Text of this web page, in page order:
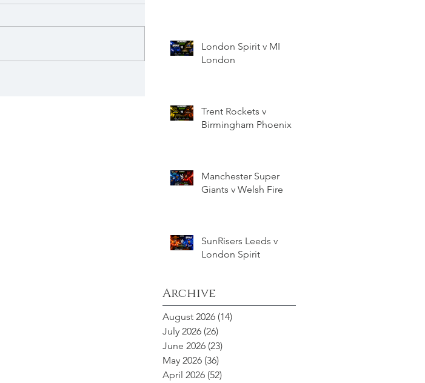
London Spirit v MI
London
Trent Rockets v
Birmingham Phoenix
Manchester Super
Giants v Welsh Fire
SunRisers Leeds v
London Spirit
Archive
August 2026 (14)
July 2026 (26)
June 2026 (23)
May 2026 (36)
April 2026 (52)